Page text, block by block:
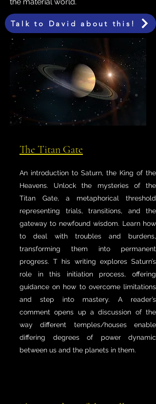
Talk to David about this!
The Titan Gate
An introduction to Saturn, the King of the
Heavens. Unlock the mysteries of the
Titan Gate, a metaphorical threshold
representing trials, transitions, and the
gateway to newfound wisdom. Learn how
to deal with troubles and burdens,
transforming them into permanent
progress. T his writing explores Saturn’s
role in this initiation process, offering
guidance on how to overcome limitations
and step into mastery. A reader’s
comment opens up a discussion of the
way different temples/houses enable
differing degrees of power dynamic
between us and the planets in them.